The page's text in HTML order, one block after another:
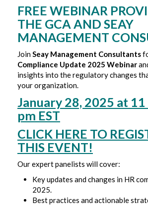
FREE WEBINAR
THE GCA AND SEAY
MANAGEMENT
JoinSeay Management Consultants
Compliance Update 2025 Webinar
insights into the regulatory changes
your organization.
January 28, 2025 at 11
pm EST
CLICK HERE TO
THIS EVENT!
Our expert panelists will cover:
Key updates and changes in HR
2025.
Best practices and actionable